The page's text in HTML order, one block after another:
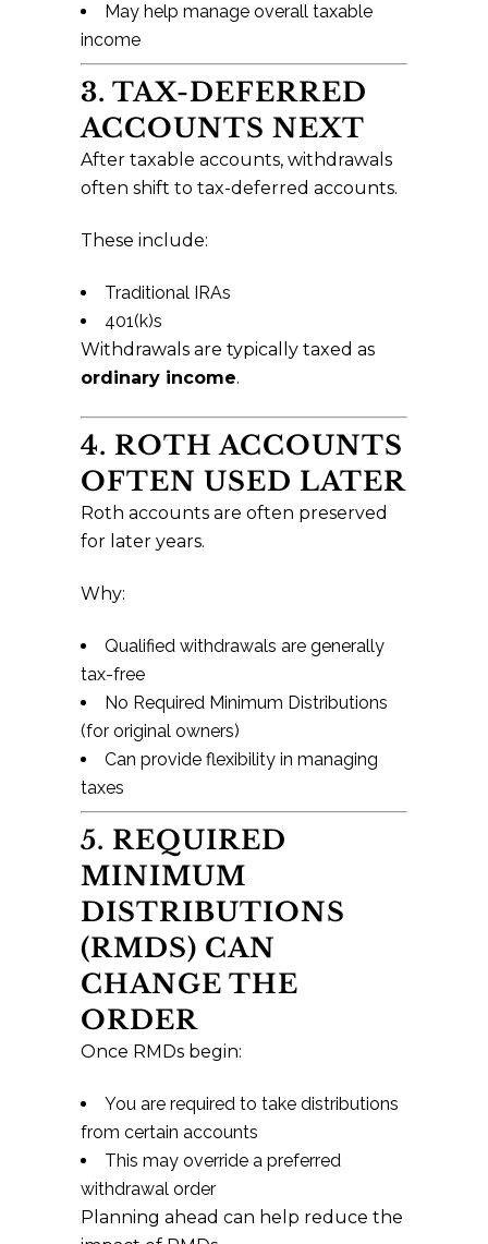
May help manage overall taxable
income
3. TAX-DEFERRED
ACCOUNTS NEXT
After taxable accounts, withdrawals
often shift to tax-deferred accounts.
These include:
Traditional IRAs
401(k)s
Withdrawals are typically taxed as
ordinary income.
4. ROTH ACCOUNTS
OFTEN USED LATER
Roth accounts are often preserved
for later years.
Why:
Qualified withdrawals are generally
tax-free
No Required Minimum Distributions
(for original owners)
Can provide flexibility in managing
taxes
5. REQUIRED
MINIMUM
DISTRIBUTIONS
(RMDS) CAN
CHANGE THE
ORDER
Once RMDs begin:
You are required to take distributions
from certain accounts
This may override a preferred
withdrawal order
Planning ahead can help reduce the